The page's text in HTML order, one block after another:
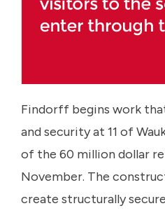
Findorff begins work
and security at 11 of
of the 60 million dollar
November. The
create structurally